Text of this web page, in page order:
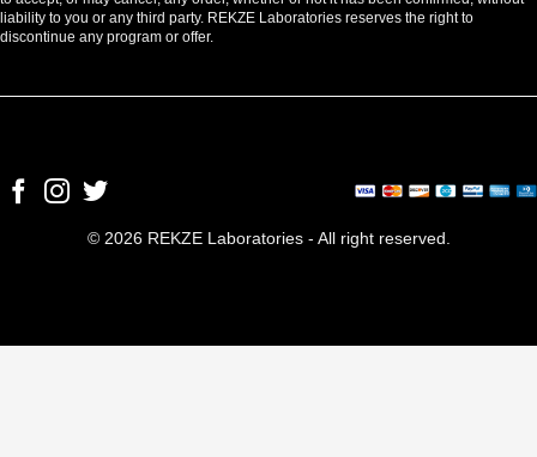
liability to you or any third party. REKZE Laboratories reserves the right to
discontinue any program or offer.
© 2026 REKZE Laboratories - All right reserved.